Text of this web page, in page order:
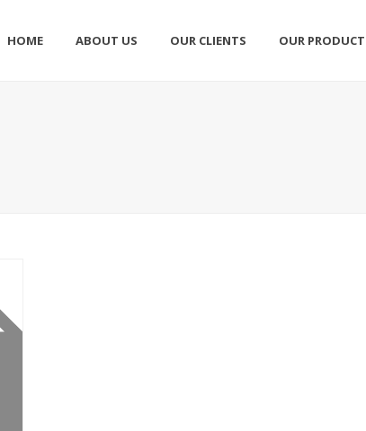
HOME ABOUT US OUR CLIENTS OUR PRODUCT